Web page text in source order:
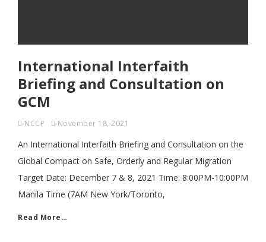
International Interfaith
Briefing and Consultation on
GCM
NCCP November 18, 2021
An International Interfaith Briefing and Consultation on the
Global Compact on Safe, Orderly and Regular Migration
Target Date: December 7 & 8, 2021 Time: 8:00PM-10:00PM
Manila Time (7AM New York/Toronto,
Read More…